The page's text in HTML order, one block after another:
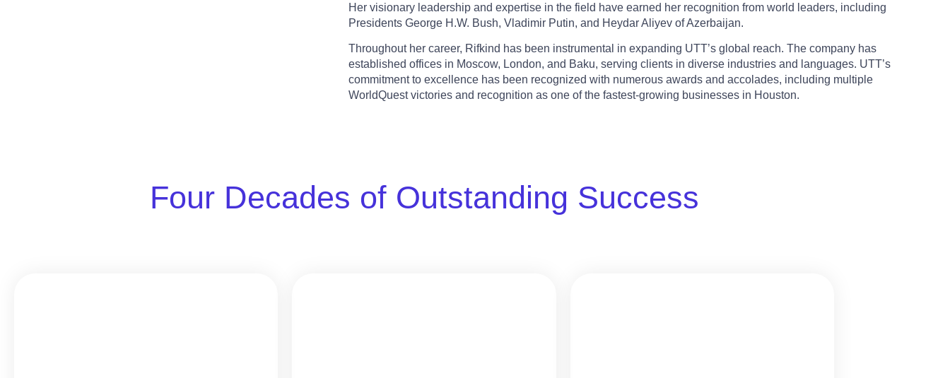
Her visionary leadership and expertise in the field have earned her recognition from world leaders, including
Presidents George H.W. Bush, Vladimir Putin, and Heydar Aliyev of Azerbaijan.
Throughout her career, Rifkind has been instrumental in expanding UTT’s global reach. The company has
established offices in Moscow, London, and Baku, serving clients in diverse industries and languages. UTT’s
commitment to excellence has been recognized with numerous awards and accolades, including multiple
WorldQuest victories and recognition as one of the fastest-growing businesses in Houston.
Four Decades of Outstanding Success